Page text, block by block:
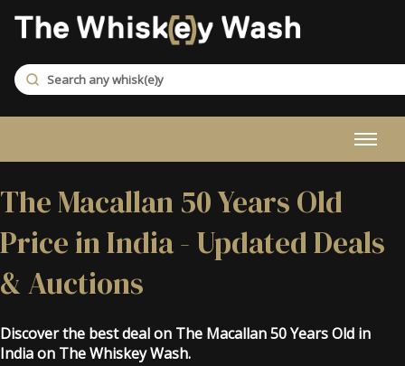
The Macallan 50 Years Old
Price in India - Updated Deals
& Auctions
Discover the best deal on The Macallan 50 Years Old in
India on The Whiskey Wash.